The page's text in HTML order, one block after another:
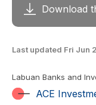
Download
Last updated Fri Jun
Labuan Banks and
ACE